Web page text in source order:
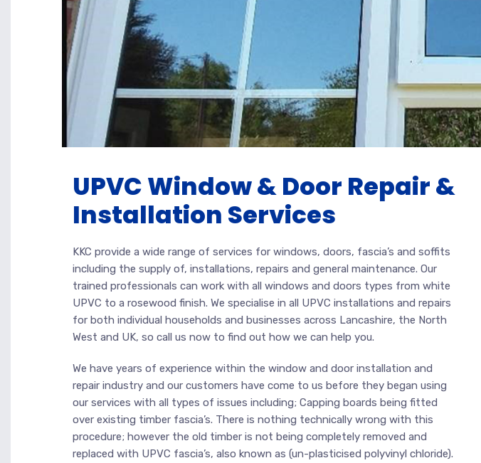
UPVC Window & Door Repair &
Installation Services
KKC provide a wide range of services for windows, doors, fascia’s and soffits
including the supply of, installations, repairs and general maintenance. Our
trained professionals can work with all windows and doors types from white
UPVC to a rosewood finish. We specialise in all UPVC installations and repairs
for both individual households and businesses across Lancashire, the North
West and UK, so call us now to find out how we can help you.
We have years of experience within the window and door installation and
repair industry and our customers have come to us before they began using
our services with all types of issues including; Capping boards being fitted
over existing timber fascia’s. There is nothing technically wrong with this
procedure; however the old timber is not being completely removed and
replaced with UPVC fascia’s, also known as (un-plasticised polyvinyl chloride).